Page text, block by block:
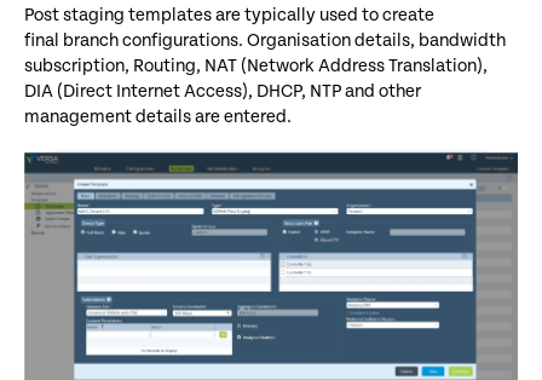
Post staging templates are typically used tocreate
final branch configurations. Organisation details, bandwidth
subscription, Routing, NAT (Network Address Translation),
DIA (Direct Internet Access), DHCP, NTP and other
management details are entered.